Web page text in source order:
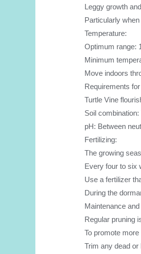
Leggy growth
Particularly
Temperature:
Optimum range:
Minimum
Move indoors
Requirements
Turtle Vine
Soil
pH: Between
Fertilizing:
The growing
Every four to six
Use a fertilizer
During the
Maintenance
Regular pruning
To promote
Trim any dead